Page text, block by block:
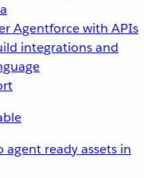
Agentforce with APIs
integrations and
ready assets in